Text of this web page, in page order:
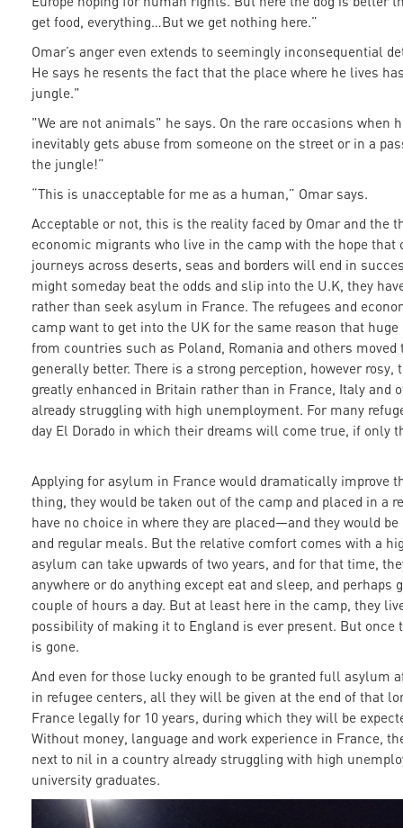
get food, everything…But we get nothing here.”
Omar’s anger even extends to seemingly inconsequential
He says he resents the fact that the place where he lives
jungle."
"We are not animals" he says. On the rare occasions when
inevitably gets abuse from someone on the street or in a
the jungle!”
“This is unacceptable for me as a human,” Omar says.
Acceptable or not, this is the reality faced by Omar and the
economic migrants who live in the camp with the hope that
journeys across deserts, seas and borders will end in
might someday beat the odds and slip into the U.K, they
rather than seek asylum in France. The refugees and
camp want to get into the UK for the same reason that
from countries such as Poland, Romania and others
generally better. There is a strong perception, however
greatly enhanced in Britain rather than in France, Italy and
already struggling with high unemployment. For many
day El Dorado in which their dreams will come true, if only
Applying for asylum in France would dramatically improve
thing, they would be taken out of the camp and placed in a
have no choice in where they are placed—and they would
and regular meals. But the relative comfort comes with a
asylum can take upwards of two years, and for that time,
anywhere or do anything except eat and sleep, and perhaps
couple of hours a day. But at least here in the camp, they
possibility of making it to England is ever present. But once
is gone.
And even for those lucky enough to be granted full asylum
in refugee centers, all they will be given at the end of that
France legally for 10 years, during which they will be
Without money, language and work experience in France,
next to nil in a country already struggling with high
university graduates.